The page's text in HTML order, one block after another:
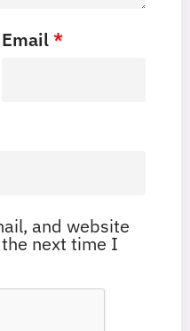
Email*
and website
next time I